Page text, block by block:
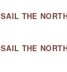
SAIL THE
SAIL THE